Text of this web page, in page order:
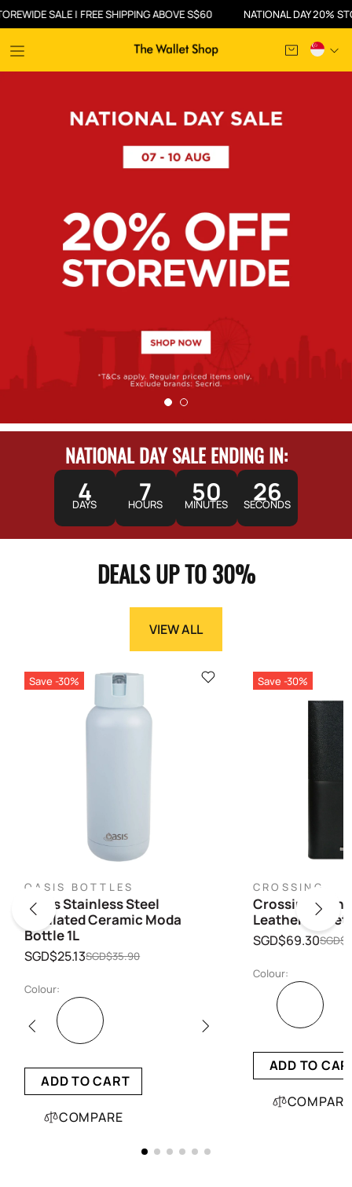
SHIPPING ABOVE S$60 NATIONAL DAY 20% STOREWIDE SALE
NATIONAL DAY SALE ENDING IN:
4
DAYS 7
HOURS 50
MINUTES 25
SECONDS
DEALS UP TO 30%
VIEW ALL
Save -30%
OASIS BOTTLES
Oasis Stainless Steel
Insulated Ceramic Moda
Bottle 1L
SGD$35.90
SGD$25.13
Colour:
ADD TO CART
COMPARE
Save -30%
CROSSING
Crossing
Leather Wallet
SGD$69.30
Colour:
ADD TO
COMPARE